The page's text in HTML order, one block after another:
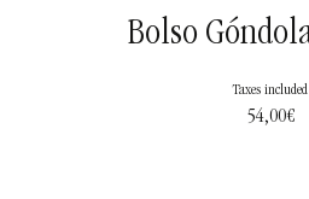
Bolso
54,00€
Taxes included